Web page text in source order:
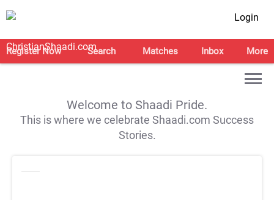
Login
Register Now Search Matches Inbox More
Welcome to Shaadi Pride.
This is where we celebrate Shaadi.com Success
Stories.